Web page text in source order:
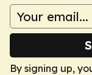
By signing up,